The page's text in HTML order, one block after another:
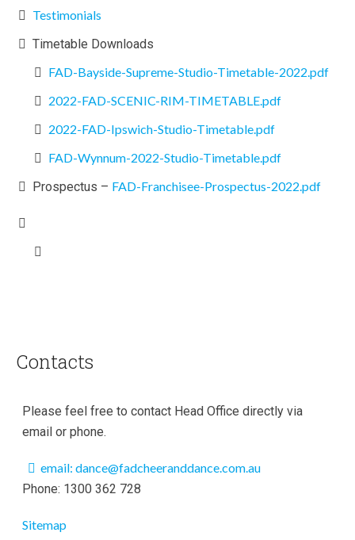
Testimonials
Timetable Downloads
FAD-Bayside-Supreme-Studio-Timetable-2022.pdf
2022-FAD-SCENIC-RIM-TIMETABLE.pdf
2022-FAD-Ipswich-Studio-Timetable.pdf
FAD-Wynnum-2022-Studio-Timetable.pdf
Prospectus – FAD-Franchisee-Prospectus-2022.pdf
Contacts
Please feel free to contact Head Office directly via
email or phone.
email: dance@fadcheeranddance.com.au
Phone: 1300 362 728
Sitemap